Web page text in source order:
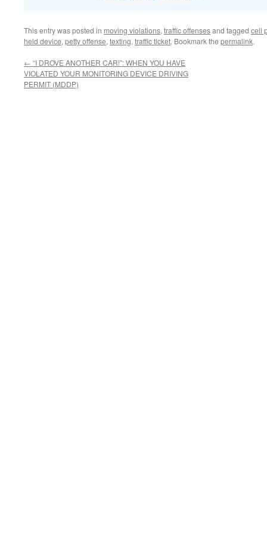
This entry was posted in moving violations, traffic offensesand tagged cell
held device, petty offense, texting, traffic ticket. Bookmark the permalink.
← “I DROVE ANOTHER CAR!”: WHEN YOU HAVE
VIOLATED YOUR MONITORING DEVICE DRIVING
PERMIT (MDDP)